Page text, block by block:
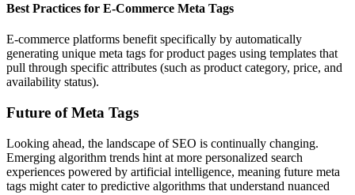
Best Practices for E-Commerce Meta Tags
E-commerce platforms benefit specifically by automatically
generating unique meta tags for product pages using templates that
pull through specific attributes (such as product category, price, and
availability status).
Future of Meta Tags
Looking ahead, the landscape of SEO is continually changing.
Emerging algorithm trends hint at more personalized search
experiences powered by artificial intelligence, meaning future meta
tags might cater to predictive algorithms that understand nuanced